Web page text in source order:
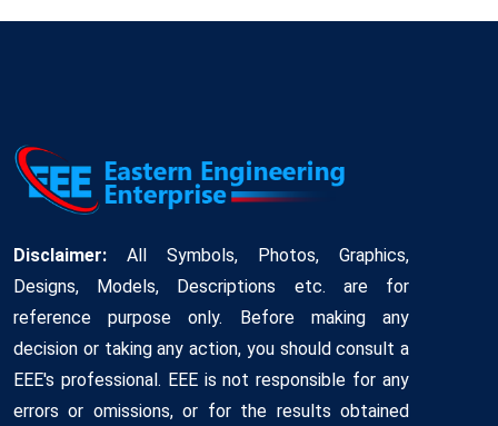
Disclaimer: All Symbols, Photos, Graphics,
Designs, Models, Descriptions etc. are for
reference purpose only. Before making any
decision or taking any action, you should consult a
EEE's professional. EEE is not responsible for any
errors or omissions, or for the results obtained